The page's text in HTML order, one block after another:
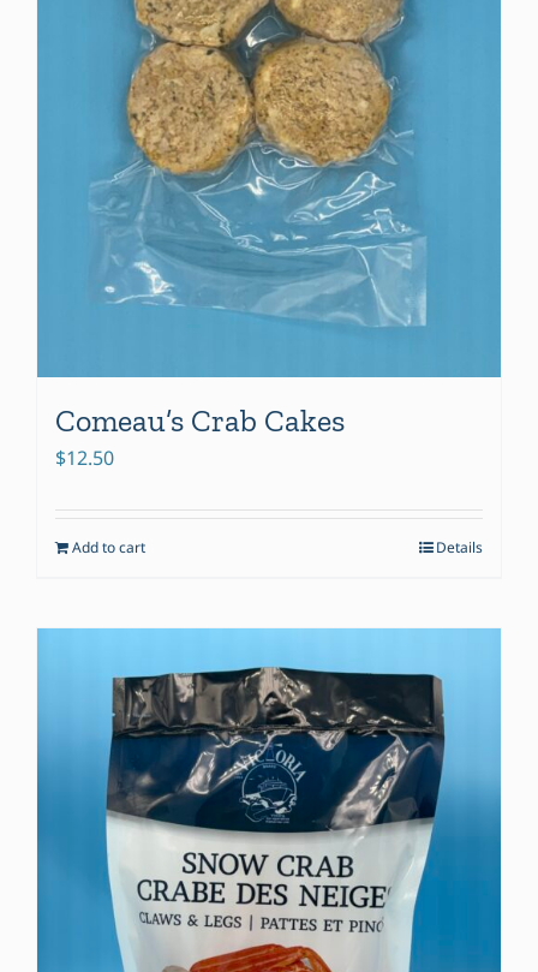
Comeau’s Crab Cakes
$12.50
Add to cart Details